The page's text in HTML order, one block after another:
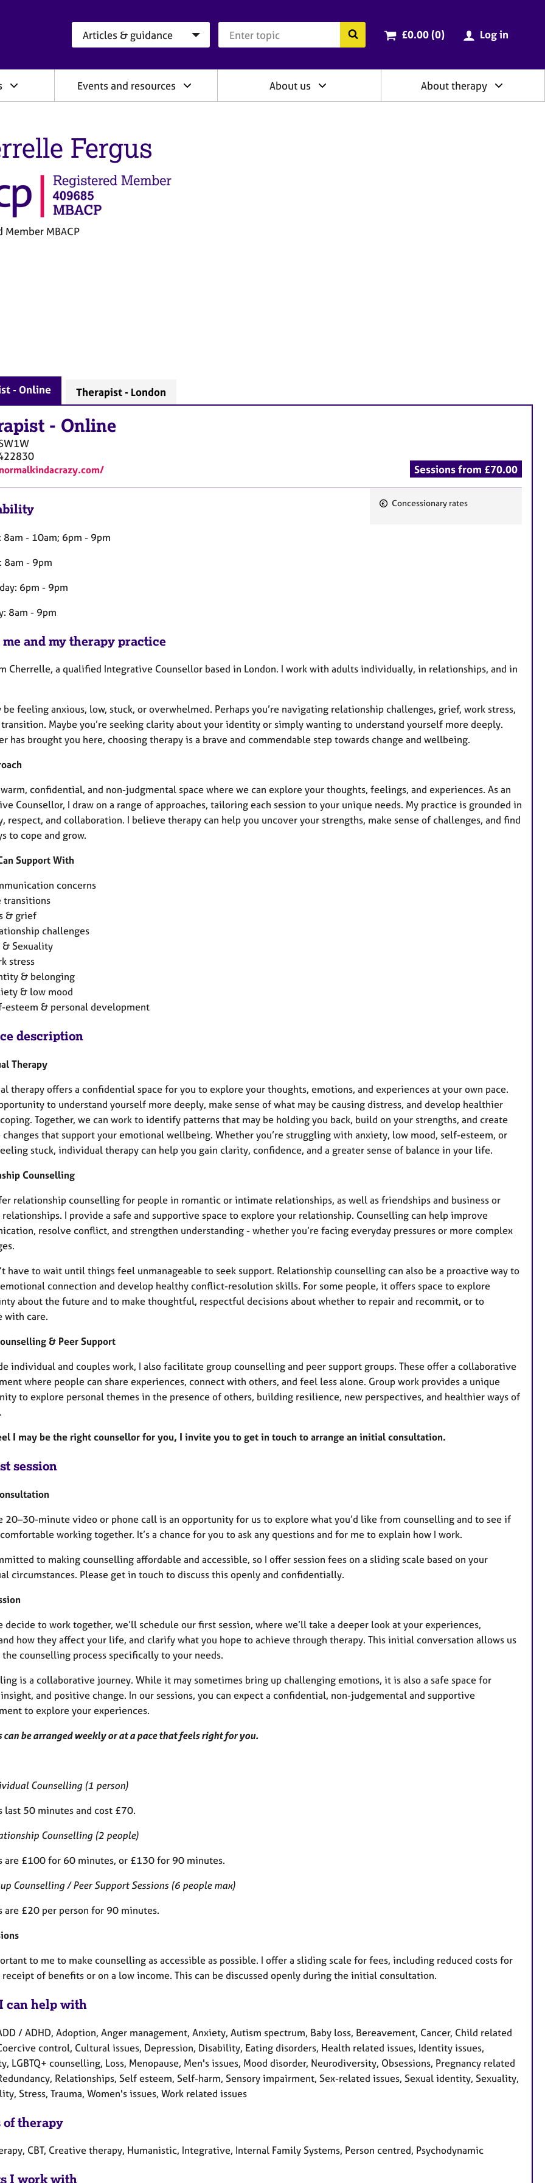
Search the BACP website
Cart total:
£0.00 (0items
) Log in
Events and resources About us About therapy
Fergus
Member MBACP
- Online Therapist - London
- Online
Sessions from £70.00
Concessionary rates
8am - 10am; 6pm - 9pm
8am - 9pm
6pm - 9pm
8am - 9pm
and my therapy practice
Cherrelle, a qualified Integrative Counsellor based in London. I work with adults individually, in relationships, and in
be feeling anxious, low, stuck, or overwhelmed. Perhaps you’re navigating relationship challenges, grief, work stress,
Maybe you’re seeking clarity about your identity or simply wanting to understand yourself more deeply.
has brought you here, choosing therapy is a brave and commendable step towards change and wellbeing.
confidential, and non-judgmental space where we can explore your thoughts, feelings, and experiences. As an
Counsellor, I draw on a range of approaches, tailoring each session to your unique needs. My practice is grounded in
respect, and collaboration. I believe therapy can help you uncover your strengths, make sense of challenges, and find
to cope and grow.
Support With
concerns
transitions
& grief
challenges
& Sexuality
stress
& belonging
& low mood
esteem & personal development
description
Therapy
therapy offers a confidential space for you to explore your thoughts, emotions, and experiences at your own pace.
to understand yourself more deeply, make sense of what may be causing distress, and develop healthier
Together, we can work to identify patterns that may be holding you back, build on your strengths, and create
that support your emotional wellbeing. Whether you’re struggling with anxiety, low mood, self-esteem, or
stuck, individual therapy can help you gain clarity, confidence, and a greater sense of balance in your life.
Counselling
relationship counselling for people in romantic or intimate relationships, as well as friendships and business or
I provide a safe and supportive space to explore your relationship. Counselling can help improve
resolve conflict, and strengthen understanding - whether you’re facing everyday pressures or more complex
have to wait until things feel unmanageable to seek support. Relationship counselling can also be a proactive way to
connection and develop healthy conflict-resolution skills. For some people, it offers space to explore
about the future and to make thoughtful, respectful decisions about whether to repair and recommit, or to
with care.
& Peer Support
individual and couples work, I also facilitate group counselling and peer support groups. These offer a collaborative
where people can share experiences, connect with others, and feel less alone. Group work provides a unique
to explore personal themes in the presence of others, building resilience, new perspectives, and healthier ways of
I may be the right counsellor for you, I invite you to get in touch to arrange an initial consultation.
session
20–30-minute video or phone call is an opportunity for us to explore what you’d like from counselling and to see if
working together. It’s a chance for you to ask any questions and for me to explain how I work.
to making counselling affordable and accessible, so I offer session fees on a sliding scale based on your
circumstances. Please get in touch to discuss this openly and confidentially.
decide to work together, we’ll schedule our first session, where we’ll take a deeper look at your experiences,
how they affect your life, and clarify what you hope to achieve through therapy. This initial conversation allows us
counselling process specifically to your needs.
is a collaborative journey. While it may sometimes bring up challenging emotions, it is also a safe space for
and positive change. In our sessions, you can expect a confidential, non-judgemental and supportive
to explore your experiences.
can be arranged weekly or at a pace that feels right for you.
Counselling (1 person)
last 50 minutes and cost £70.
Counselling (2 people)
are £100 for 60 minutes, or £130 for 90 minutes.
Counselling / Peer Support Sessions (6 people max)
are £20 per person for 90 minutes.
to me to make counselling as accessible as possible. I offer a sliding scale for fees, including reduced costs for
of benefits or on a low income. This can be discussed openly during the initial consultation.
can help with
/ ADHD, Adoption, Anger management, Anxiety, Autism spectrum, Baby loss, Bereavement, Cancer, Child related
control, Cultural issues, Depression, Disability, Eating disorders, Health related issues, Identity issues,
LGBTQ+ counselling, Loss, Menopause, Men's issues, Mood disorder, Neurodiversity, Obsessions, Pregnancy related
Relationships, Self esteem, Self-harm, Sensory impairment, Sex-related issues, Sexual identity, Sexuality,
Stress, Trauma, Women's issues, Work related issues
of therapy
CBT, Creative therapy, Humanistic, Integrative, Internal Family Systems, Person centred, Psychodynamic
I work with